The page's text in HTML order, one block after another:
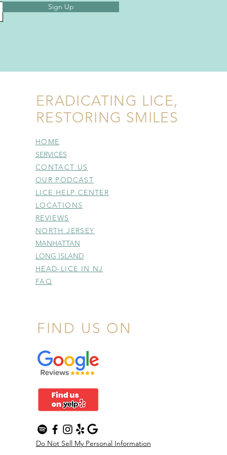
Sign Up
ERADICATING LICE,
RESTORING SMILES
HOME
SERVICES
CONTACT US
OUR PODCAST
LICE HELP CENTER
LOCATIONS
REVIEWS
NORTH JERSEY
MANHATTAN
LONG ISLAND
HEAD-LICE IN NJ
FAQ
FIND US ON
Do Not Sell My Personal Information